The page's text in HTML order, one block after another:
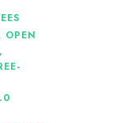
OPEN
,